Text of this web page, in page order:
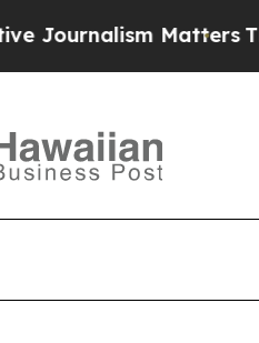
Matters The